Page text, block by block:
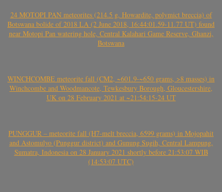
24 MOTOPI PAN meteorites (214.5 g, Howardite, polymict breccia) of
Botswana bolide of 2018 LA (2 June 2018, 16:44:01.59-11.77 UT) found
near Motopi Pan watering hole, Central Kalahari Game Reserve, Ghanzi,
Botswana
WINCHCOMBE meteorite fall (CM2, ~601.9-~650 grams, >8 masses) in
Winchcombe and Woodmancote, Tewkesbury Borough, Gloucestershire,
UK on 28 February 2021 at ~21:54:15-24 UT
PUNGGUR – meteorite fall (H7-melt breccia, 6599 grams) in Mojopahit
and Astomulyo (Punggur district) and Gunung Sugih, Central Lampung,
Sumatra, Indonesia on 28 January 2021 shortly before 21:53:07 WIB
(14:53:07 UTC)